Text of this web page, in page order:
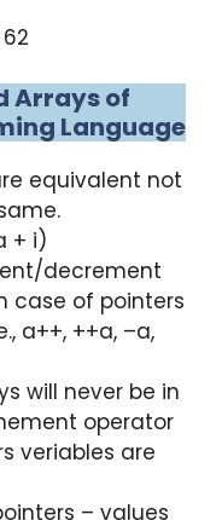
Arrays of
Language
equivalent not
+ i)
decrement
case of pointers
a++, ++a, –a,
will never be in
operator
veriables are
– values